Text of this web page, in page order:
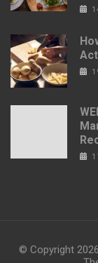
© Copyright 2026